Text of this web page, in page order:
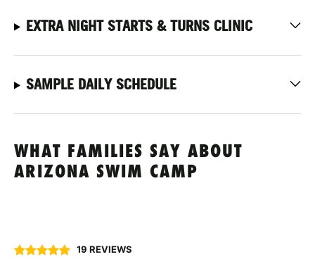
EXTRA NIGHT STARTS & TURNS CLINIC
SAMPLE DAILY SCHEDULE
WHAT FAMILIES SAY ABOUT
ARIZONA SWIM CAMP
19 REVIEWS